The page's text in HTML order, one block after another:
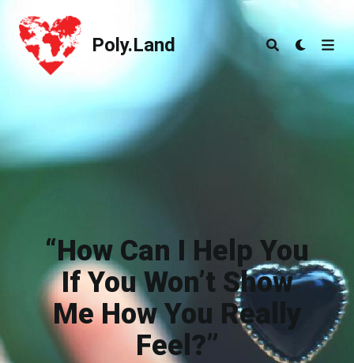
Poly.Land
Poly.Land
“How Can I Help You
If You Won’t Show
Me How You Really
Feel?”